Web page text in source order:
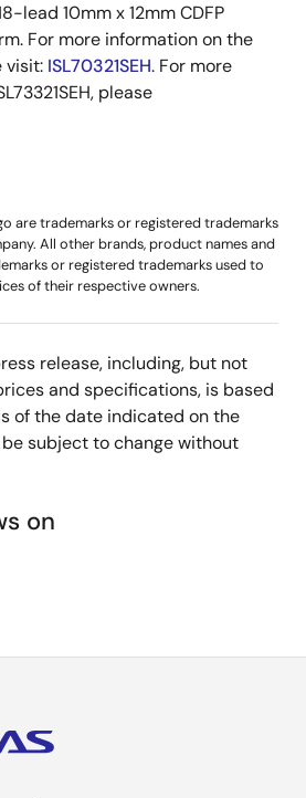
lead 10mm x 12mm CDFP
For more information on the
visit: ISL70321SEH. For more
please
are trademarks or registered trademarks
All other brands, product names and
or registered trademarks used to
of their respective owners.
release, including, but not
and specifications, is based
of the date indicated on the
subject to change without
on